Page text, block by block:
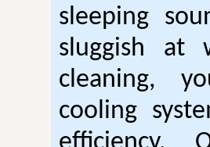
sleeping
sluggish at
cleaning,
cooling